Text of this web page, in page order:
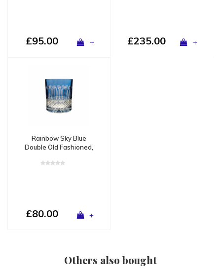
£95.00 + £235.00 +
Rainbow Sky Blue
Double Old Fashioned,
£80.00 +
Others also bought